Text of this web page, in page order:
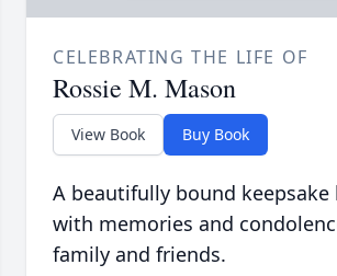
CELEBRATING THE LIFE OF
Rossie M. Mason
View Book Buy Book
A beautifully bound
with memories and
family and friends.